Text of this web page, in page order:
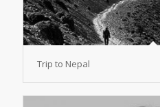
Trip to Nepal